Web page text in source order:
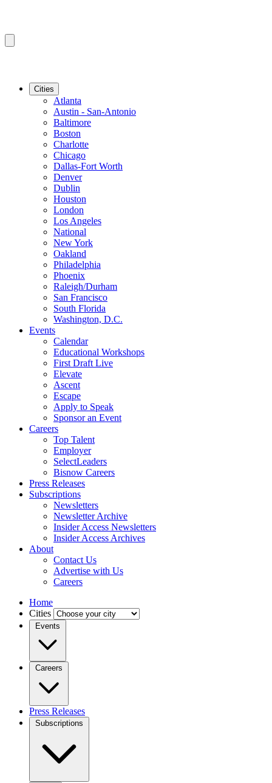
Cities
Atlanta
Austin - San-Antonio
Baltimore
Boston
Charlotte
Chicago
Dallas-Fort Worth
Denver
Dublin
Houston
London
Los Angeles
National
New York
Oakland
Philadelphia
Phoenix
Raleigh/Durham
San Francisco
South Florida
Washington, D.C.
Events
Calendar
Educational Workshops
First Draft Live
Elevate
Ascent
Escape
Apply to Speak
Sponsor an Event
Careers
Top Talent
Employer
SelectLeaders
Bisnow Careers
Press Releases
Subscriptions
Newsletters
Newsletter Archive
Insider Access Newsletters
Insider Access Archives
About
Contact Us
Advertise with Us
Careers
Home
Cities
Events
Careers
Press Releases
Subscriptions